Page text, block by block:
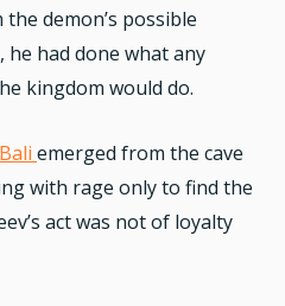
demon’s possible
he had done what any
kingdom would do.
Bali emerged from the cave
with rage only to find the
act was not of loyalty